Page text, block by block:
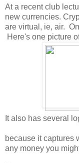
At a recent club
new currencies.
are virtual, ie, air.
Here's one picture
It also has several
because it captures
any money you